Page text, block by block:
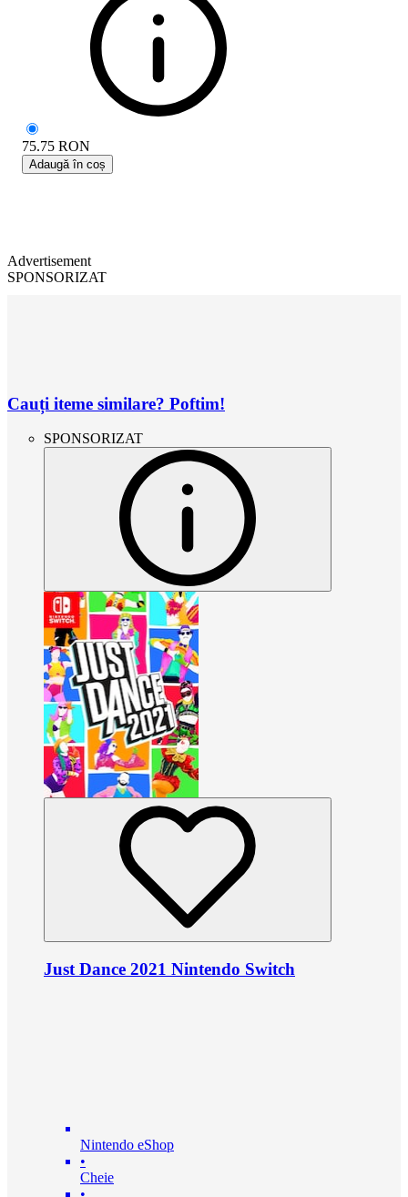
75.75 RON
Adaugă în coș
Advertisement
SPONSORIZAT
Cauți iteme similare? Poftim!
SPONSORIZAT
Just Dance 2021 Nintendo Switch
Nintendo eShop
•
Cheie
•